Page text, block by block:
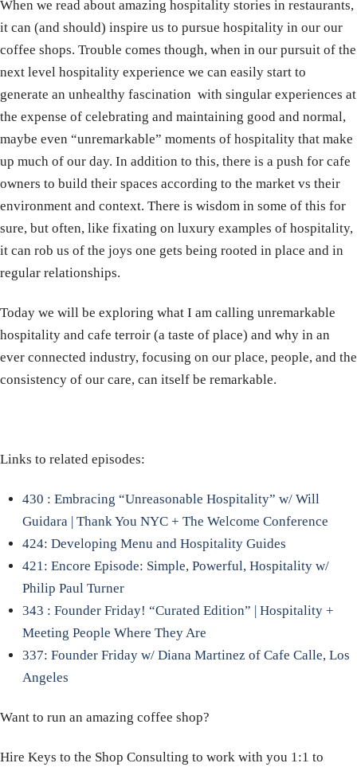
When we read about amazing hospitality stories in restaurants,
it can (and should) inspire us to pursue hospitality in our our
coffee shops. Trouble comes though, when in our pursuit of the
next level hospitality experience we can easily start to
generate an unhealthy fascination with singular experiences at
the expense of celebrating and maintaining good and normal,
maybe even “unremarkable” moments of hospitality that make
up much of our day. In addition to this, there is a push for cafe
owners to build their spaces according to the market vs their
environment and context. There is wisdom in some of this for
sure, but often, like fixating on luxury examples of hospitality,
it can rob us of the joys one gets being rooted in place and in
regular relationships.
Today we will be exploring what I am calling unremarkable
hospitality and cafe terroir (a taste of place) and why in an
ever connected industry, focusing on our place, people, and the
consistency of our care, can itself be remarkable.
Links to related episodes:
430 : Embracing “Unreasonable Hospitality” w/ Will
Guidara | Thank You NYC + The Welcome Conference
424: Developing Menu and Hospitality Guides
421: Encore Episode: Simple, Powerful, Hospitality w/
Philip Paul Turner
343 : Founder Friday! “Curated Edition” | Hospitality +
Meeting People Where They Are
337: Founder Friday w/ Diana Martinez of Cafe Calle, Los
Angeles
Want to run an amazing coffee shop?
Hire Keys to the Shop Consulting to work with you 1:1 to